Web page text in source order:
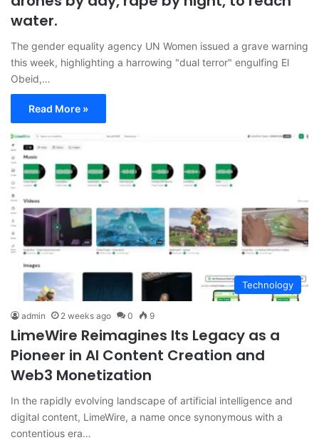
water.
The gender equality agency UN Women issued a grave warning
this week, highlighting a harrowing "dual terror" engulfing El
Obeid,…
Read More »
Technology
admin 2 weeks ago 0 9
LimeWire Reimagines Its Legacy as a
Pioneer in AI Content Creation and
Web3 Monetization
In the rapidly evolving landscape of artificial intelligence and
digital content, LimeWire, a name once synonymous with a
contentious era…